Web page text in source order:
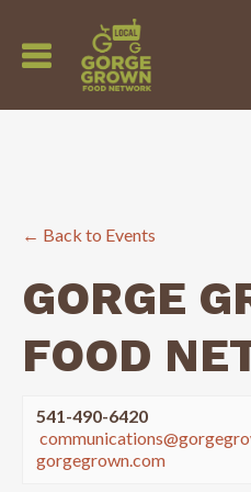
← Back to Events
GORGE
FOOD
541-490-6420
gorgegrown.com